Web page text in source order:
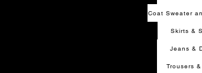
Coat Sweater
Skirts &
Jeans &
Trousers